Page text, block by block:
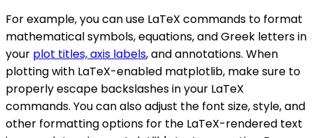
For example, you can use LaTeX commands to format
mathematical symbols, equations, and Greek letters in
your plot titles, axis labels, and annotations. When
plotting with LaTeX-enabled matplotlib, make sure to
properly escape backslashes in your LaTeX
commands. You can also adjust the font size, style, and
other formatting options for the LaTeX-rendered text